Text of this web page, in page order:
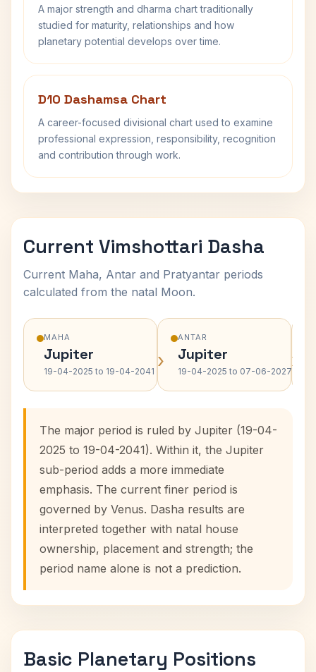
A major strength and dharma chart traditionally
studied for maturity, relationships and how
planetary potential develops over time.
D10 Dashamsa Chart
A career-focused divisional chart used to examine
professional expression, responsibility, recognition
and contribution through work.
Current Vimshottari Dasha
Current Maha, Antar and Pratyantar periods
calculated from the natal Moon.
MAHA
Jupiter
19-04-2025 to 19-04-2041 ›
ANTAR
Jupiter
19-04-2025 to 07-06-2027›
The major period is ruled by Jupiter (19-04-
2025 to 19-04-2041). Within it, the Jupiter
sub-period adds a more immediate
emphasis. The current finer period is
governed by Venus. Dasha results are
interpreted together with natal house
ownership, placement and strength; the
period name alone is not a prediction.
Basic Planetary Positions